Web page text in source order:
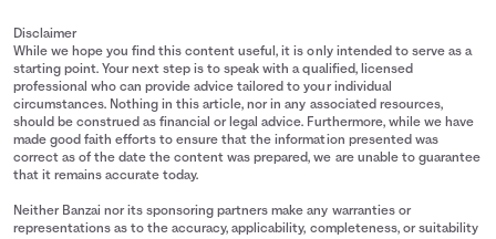
Disclaimer
While we hope you find this content useful, it is only intended to serve as a
starting point. Your next step is to speak with a qualified, licensed
professional who can provide advice tailored to your individual
circumstances. Nothing in this article, nor in any associated resources,
should be construed as financial or legal advice. Furthermore, while we have
made good faith efforts to ensure that the information presented was
correct as of the date the content was prepared, we are unable to guarantee
that it remains accurate today.
Neither Banzai nor its sponsoring partners make any warranties or
representations as to the accuracy, applicability, completeness, or suitability